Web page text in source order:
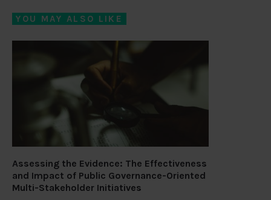
YOU MAY ALSO LIKE
Assessing the Evidence: The Effectiveness
and Impact of Public Governance-Oriented
Multi-Stakeholder Initiatives